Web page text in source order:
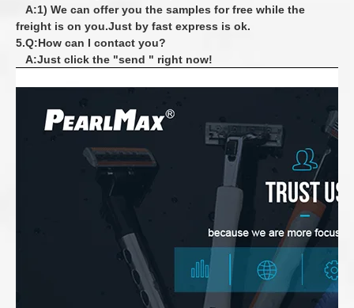
A:1) We can offer you the samples for free while the
freight is on you.Just by fast express is ok.
5.Q:How can I contact you?
A:Just click the "send " right now!